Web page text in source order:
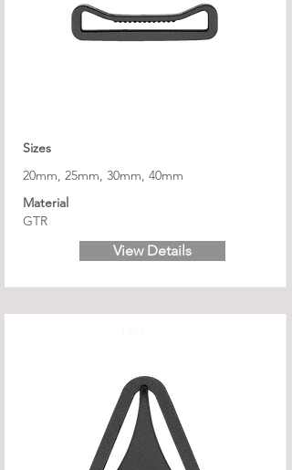
Sizes
20mm, 25mm, 30mm, 40mm
Material
GTR
View Details